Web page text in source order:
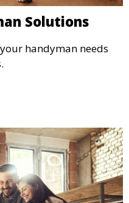
Solutions
handyman needs